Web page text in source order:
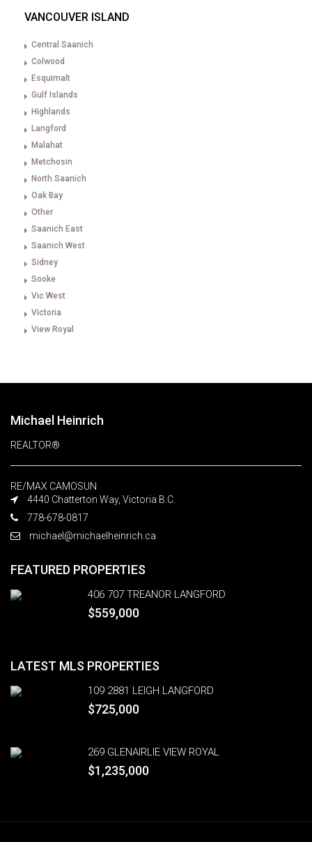
VANCOUVER ISLAND
Central Saanich
Colwood
Esquimalt
Gulf Islands
Highlands
Langford
Malahat
Metchosin
North Saanich
Oak Bay
Other
Saanich East
Saanich West
Sidney
Sooke
Vic West
Victoria
View Royal
Michael Heinrich
REALTOR®
RE/MAX CAMOSUN
4440 Chatterton Way, Victoria B.C.
778-678-0817
michael@michaelheinrich.ca
FEATURED PROPERTIES
406 707 TREANOR LANGFORD
$559,000
LATEST MLS PROPERTIES
109 2881 LEIGH LANGFORD
$725,000
269 GLENAIRLIE VIEW ROYAL
$1,235,000